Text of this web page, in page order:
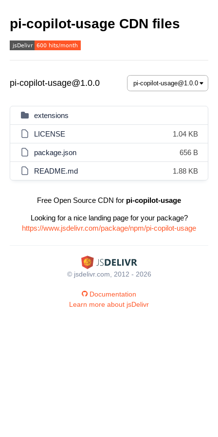
pi-copilot-usage CDN files
pi-copilot-usage@1.0.0
extensions
LICENSE 1.04 KB
package.json 656 B
README.md 1.88 KB
Free Open Source CDN for pi-copilot-usage
Looking for a nice landing page for your package?
https://www.jsdelivr.com/package/npm/pi-copilot-usage
© jsdelivr.com, 2012 - 2026
Documentation
Learn more about jsDelivr